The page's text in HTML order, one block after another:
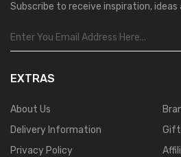
Subscribe to receive inspiration, ideas
EXTRAS
About Us
Delivery Information
Privacy Policy